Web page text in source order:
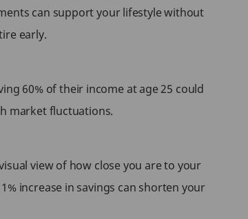
can support your lifestyle without
early.
60% of their income at age 25 could
market fluctuations.
view of how close you are to your
increase in savings can shorten your